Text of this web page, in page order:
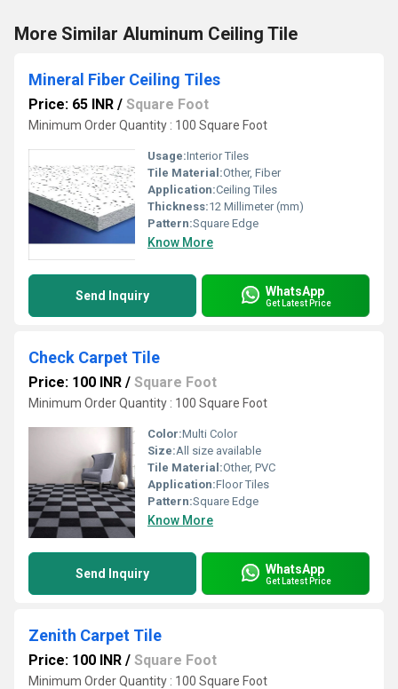
More Similar Aluminum Ceiling Tile
Mineral Fiber Ceiling Tiles
Price: 65 INR / Square Foot
Minimum Order Quantity : 100 Square Foot
Usage:Interior Tiles
Tile Material:Other, Fiber
Application:Ceiling Tiles
Thickness:12 Millimeter (mm)
Pattern:Square Edge
Know More
Send Inquiry WhatsApp
Get Latest Price
Check Carpet Tile
Price: 100 INR / Square Foot
Minimum Order Quantity : 100 Square Foot
Color:Multi Color
Size:All size available
Tile Material:Other, PVC
Application:Floor Tiles
Pattern:Square Edge
Know More
Send Inquiry WhatsApp
Get Latest Price
Zenith Carpet Tile
Price: 100 INR / Square Foot
Minimum Order Quantity : 100 Square Foot